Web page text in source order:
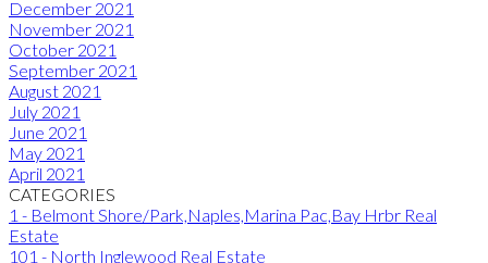
December 2021
November 2021
October 2021
September 2021
August 2021
July 2021
June 2021
May 2021
April 2021
CATEGORIES
1 - Belmont Shore/Park,Naples,Marina Pac,Bay Hrbr Real
Estate
101 - North Inglewood Real Estate